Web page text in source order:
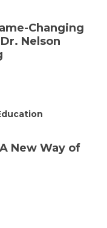
Changing
Nelson
New Way of